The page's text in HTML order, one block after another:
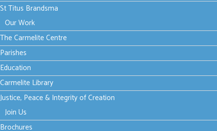
St Titus Brandsma
Our Work
The Carmelite Centre
Parishes
Education
Carmelite Library
Justice, Peace & Integrity of Creation
Join Us
Brochures
Tuesday, 06 September 2022 15:13
Season of Creation - Week
2
Print